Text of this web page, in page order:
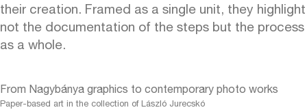
their creation. Framed as a single unit, they highlight
not the documentation of the steps but the process
as a whole.
From Nagybánya graphics to contemporary photo works
Paper-based art in the collection of László Jurecskó